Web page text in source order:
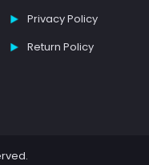
Privacy Policy
Return Policy